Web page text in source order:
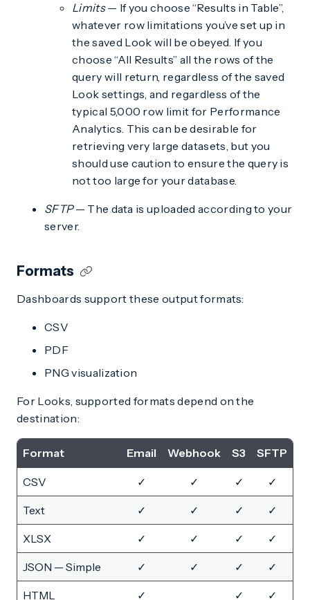
Limits— If you choose “Results in Table”,
whatever row limitations you’ve set up in
the saved Look will be obeyed. If you
choose “All Results” all the rows of the
query will return, regardless of the saved
Look settings, and regardless of the
typical 5,000 row limit for Performance
Analytics. This can be desirable for
retrieving very large datasets, but you
should use caution to ensure the query is
not too large for your database.
SFTP— The data is uploaded according to your
server.
Formats
Dashboards support these output formats:
CSV
PDF
PNG visualization
For Looks, supported formats depend on the
destination:
Format Email Webhook S3 SFTP
CSV ✓ ✓ ✓ ✓
Text ✓ ✓ ✓ ✓
XLSX ✓ ✓ ✓ ✓
JSON — Simple ✓ ✓ ✓ ✓
HTML ✓ ✓ ✓